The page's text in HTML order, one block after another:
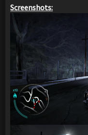
Screenshots: